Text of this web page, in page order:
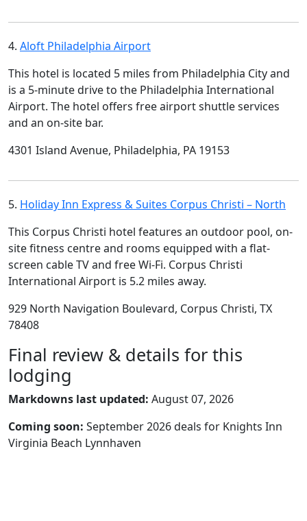
4. Aloft Philadelphia Airport
This hotel is located 5 miles from Philadelphia City and
is a 5-minute drive to the Philadelphia International
Airport. The hotel offers free airport shuttle services
and an on-site bar.
4301 Island Avenue, Philadelphia, PA 19153
5. Holiday Inn Express & Suites Corpus Christi – North
This Corpus Christi hotel features an outdoor pool, on-
site fitness centre and rooms equipped with a flat-
screen cable TV and free Wi-Fi. Corpus Christi
International Airport is 5.2 miles away.
929 North Navigation Boulevard, Corpus Christi, TX
78408
Final review & details for this
lodging
Markdowns last updated: August 07, 2026
Coming soon: September 2026 deals for Knights Inn
Virginia Beach Lynnhaven